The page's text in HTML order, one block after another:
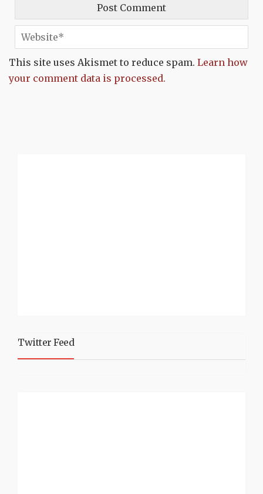
This site uses Akismet to reduce spam. Learn how
your comment data is processed.
Twitter Feed